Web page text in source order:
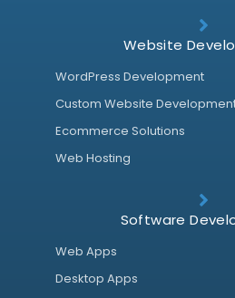
Website
WordPress Development
Custom Website
Ecommerce Solutions
Web Hosting
Software
Web Apps
Desktop Apps